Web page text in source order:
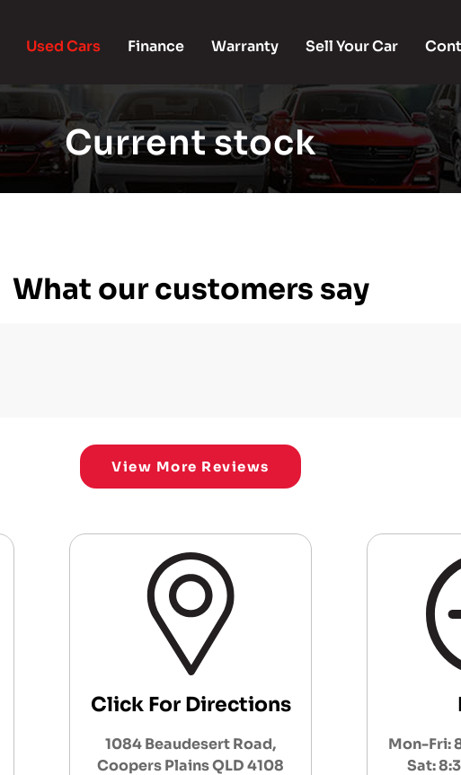
Used Cars Finance Warranty Sell Your Car
Current stock
What our customers say
View More Reviews
Click For Directions
1084 Beaudesert Road,
Coopers Plains QLD 4108
Mon-Fri:
Sat: